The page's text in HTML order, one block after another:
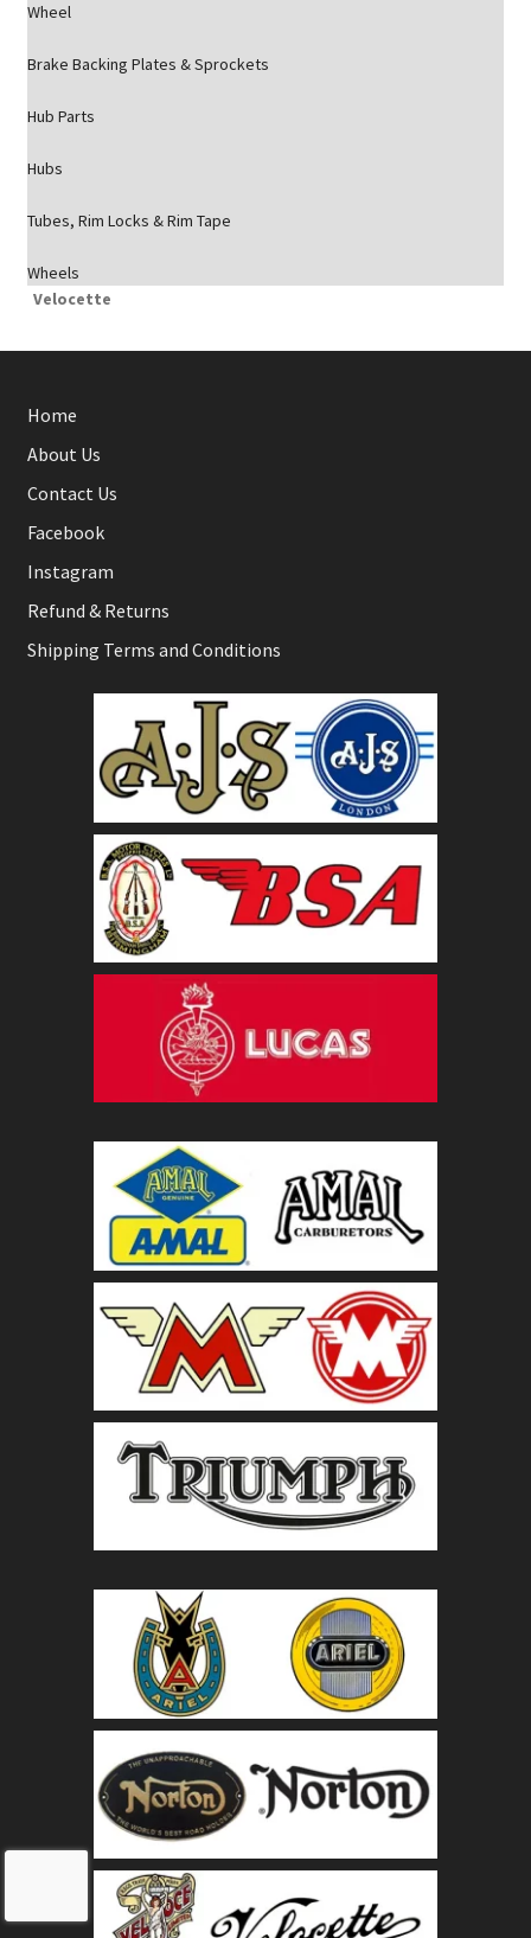
Wheel
Brake Backing Plates & Sprockets
Hub Parts
Hubs
Tubes, Rim Locks & Rim Tape
Wheels
Velocette
Home
About Us
Contact Us
Facebook
Instagram
Refund & Returns
Shipping Terms and Conditions